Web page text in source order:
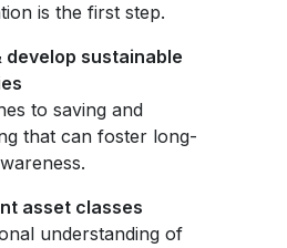
is the first step.
develop sustainable
to saving and
that can foster long-
asset classes
understanding of